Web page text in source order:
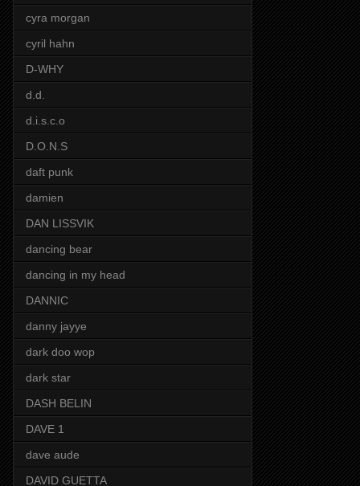
cyra morgan
cyril hahn
D-WHY
d.d.
d.i.s.c.o
D.O.N.S
daft punk
damien
DAN LISSVIK
dancing bear
dancing in my head
DANNIC
danny jayye
dark doo wop
dark star
DASH BELIN
DAVE 1
dave aude
DAVID GUETTA